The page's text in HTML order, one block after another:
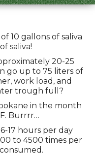
10 gallons of saliva
saliva!
20-25
go up to 75 liters of
work load, and
trough full?
in the month
Burrrr…
17 hours per day
to 4500 times per